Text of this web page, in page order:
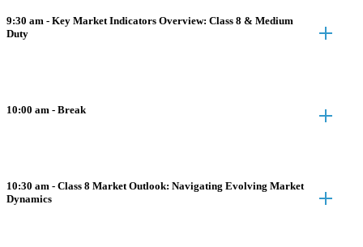
9:30 am - Key Market Indicators Overview: Class 8 & Medium
Duty
10:00 am - Break
10:30 am - Class 8 Market Outlook: Navigating Evolving Market
Dynamics